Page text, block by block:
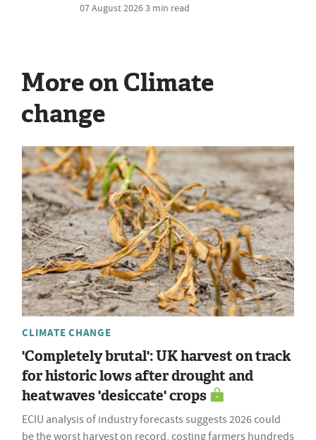
07 August 20263 min read
More on Climate
change
CLIMATE CHANGE
'Completely brutal': UK harvest on track
for historic lows after drought and
heatwaves 'desiccate' crops
ECIU analysis of industry forecasts suggests 2026 could
be the worst harvest on record, costing farmers hundreds